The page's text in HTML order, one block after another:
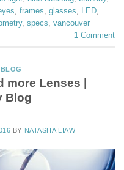
frames glasses LED
, specs vancouver
1 Comment
Lenses |
Blog
BY NATASHA LIAW